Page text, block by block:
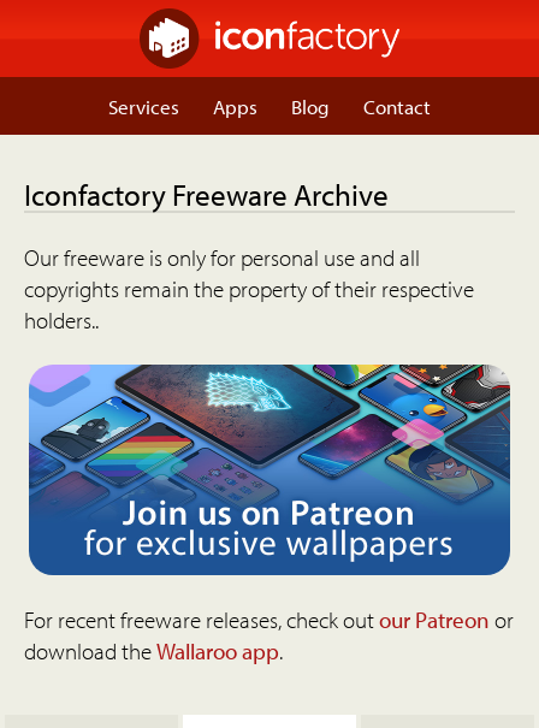
Services Apps Blog Contact
Iconfactory Freeware Archive
Our freeware is only for personal use and all
copyrights remain the property of their respective
holders..
For recent freeware releases, check outour Patreon or
download theWallaroo app.